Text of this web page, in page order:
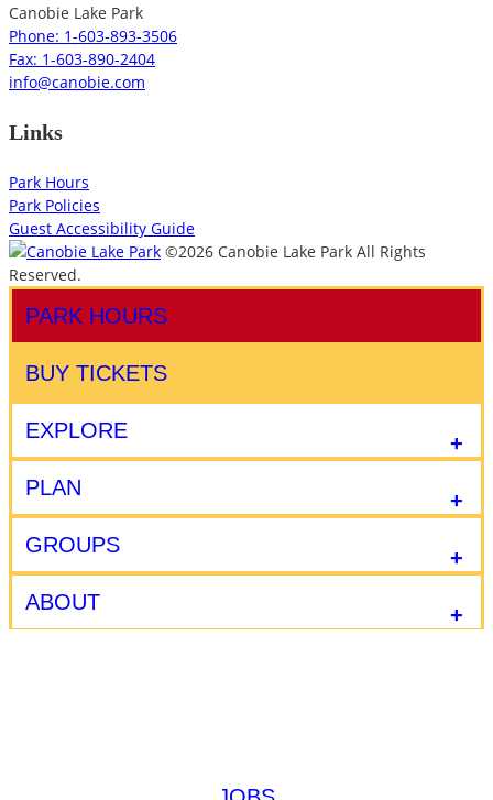
Canobie Lake Park
Phone: 1-603-893-3506
Fax: 1-603-890-2404
info@canobie.com
Links
Park Hours
Park Policies
Guest Accessibility Guide
©2026 Canobie Lake Park All Rights
Reserved.
EXPLORE
PLAN
GROUPS
ABOUT
PARK HOURS
BUY TICKETS